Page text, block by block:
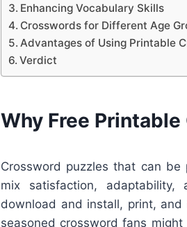
Enhancing Vocabulary Skills
Crosswords for Different Age
Advantages of Using Printable
Verdict
Why Free
Crossword puzzles that can
mix satisfaction,
download and install, print,
seasoned crossword fans